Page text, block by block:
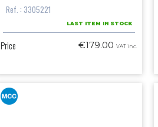
Ref. : 3305221
LAST ITEM IN STOCK
Price €179.00 VAT inc.